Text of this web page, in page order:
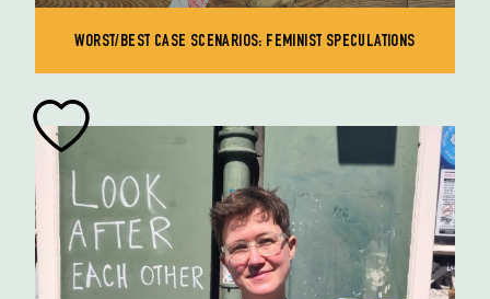
WORST/BEST CASE SCENARIOS: FEMINIST SPECULATIONS